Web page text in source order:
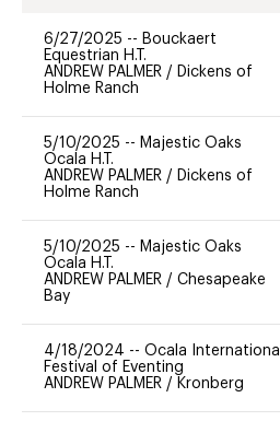
6/27/2025 -- Bouckaert
Equestrian H.T.
ANDREW PALMER / Dickens of
Holme Ranch
5/10/2025 -- Majestic Oaks
Ocala H.T.
ANDREW PALMER / Dickens of
Holme Ranch
5/10/2025 -- Majestic Oaks
Ocala H.T.
ANDREW PALMER / Chesapeake
Bay
4/18/2024 -- Ocala International
Festival of Eventing
ANDREW PALMER / Kronberg